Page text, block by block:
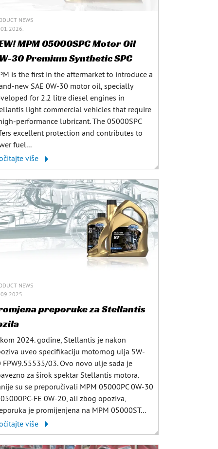
NEWS
MPM 05000SPC Motor Oil
30 Premium Synthetic SPC
is the first in the aftermarket to introduce a
new SAE 0W-30 motor oil, specially
for 2.2 litre diesel engines in
light commercial vehicles that require
performance lubricant. The 05000SPC
excellent protection and contributes to
fuel...
više
NEWS
preporuke za Stellantis
2024. godine, Stellantis je nakon
uveo specifikaciju motornog ulja 5W-
FPW9.55535/03. Ovo novo ulje sada je
za širok spektar Stellantis motora.
su se preporučivali MPM 05000PC 0W-30
FE 0W-20, ali zbog opoziva,
je promijenjena na MPM 05000ST...
više